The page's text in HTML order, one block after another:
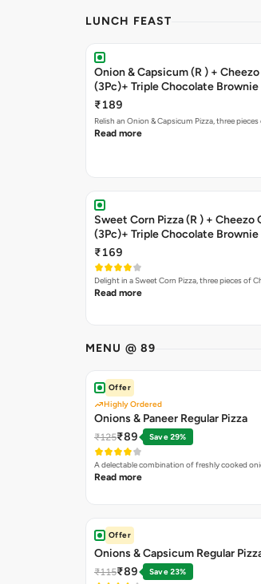
LUNCH FEAST
Onion & Capsicum (R ) +
(3Pc)+ Triple Chocolate Brownie
₹189
Relish an Onion & Capsicum Pizza, three
Read more
Sweet Corn Pizza (R ) + Cheezo
(3Pc)+ Triple Chocolate Brownie
₹169
Delight in a Sweet Corn Pizza, three pieces of
Read more
MENU @ 89
Offer
Highly Ordered
Onions & Paneer Regular Pizza
₹125₹89 Save 29%
A delectable combination of freshly cooked
Read more
Offer
Onions & Capsicum Regular
₹115₹89 Save 23%